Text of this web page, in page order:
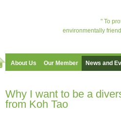
" To
environmentally
About Us Our Member News and
Why I want to be a
from Koh Tao